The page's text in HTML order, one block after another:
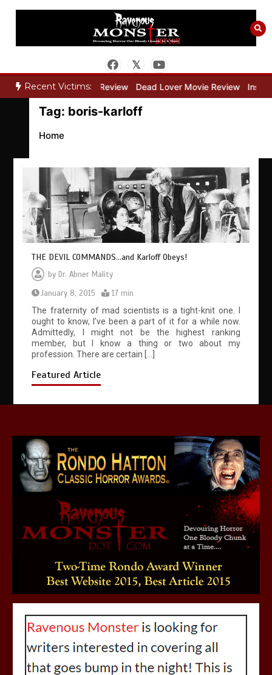
Skip
Recent Victims:
Bone Keeper Movie Review Dead Lover Movie Review Inside
Tag: boris-karloff
Home
THE DEVIL COMMANDS…and Karloff Obeys!
by Dr. Abner Mality
January 8, 2015
17 min
The fraternity of mad scientists is a tight-knit one. I
ought to know, I’ve been a part of it for a while now.
Admittedly, I might not be the highest ranking
member, but I know a thing or two about my
profession. There are certain […]
Featured Article